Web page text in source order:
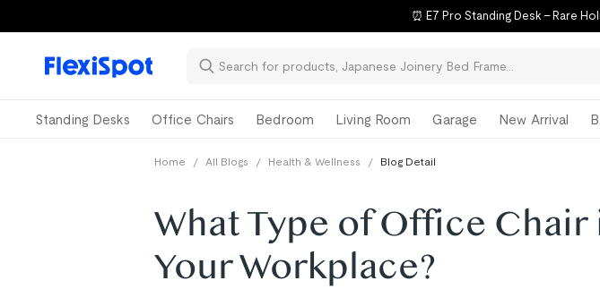
⏰ E7 Pro Standing Desk – Rare
Standing Desks Office Chairs Bedroom Living Room Garage New Arrival
Home / All Blogs / Health & Wellness / Blog Detail
What Type of Office Chair
Your Workplace?